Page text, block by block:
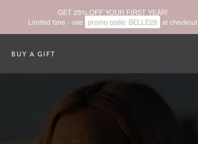
GET 25% OFF YOUR FIRST YEAR!
Limited time - use promo code: BELLE25 at checkout
BUY A GIFT